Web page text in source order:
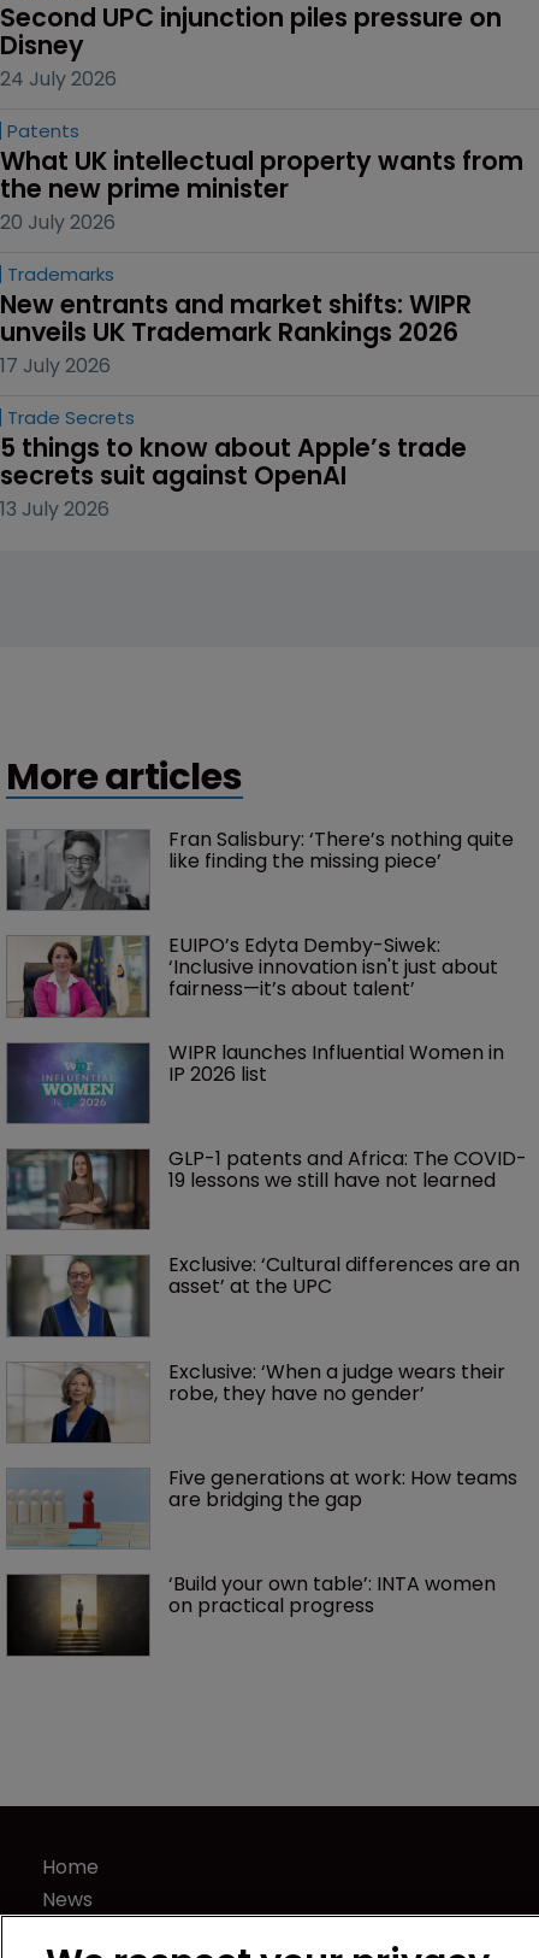
Second UPC injunction piles pressure on
Disney
24 July 2026
Patents
What UK intellectual property wants from
the new prime minister
20 July 2026
Trademarks
New entrants and market shifts: WIPR
unveils UK Trademark Rankings 2026
17 July 2026
Trade Secrets
5 things to know about Apple’s trade
secrets suit against OpenAI
13 July 2026
More articles
Fran Salisbury: ‘There’s nothing quite
like finding the missing piece’
EUIPO’s Edyta Demby-Siwek:
‘Inclusive innovation isn't just about
fairness—it’s about talent’
WIPR launches Influential Women in
IP 2026 list
GLP-1 patents and Africa: The COVID-
19 lessons we still have not learned
Exclusive: ‘Cultural differences are an
asset’ at the UPC
Exclusive: ‘When a judge wears their
robe, they have no gender’
Five generations at work: How teams
are bridging the gap
‘Build your own table’: INTA women
on practical progress
Home
News